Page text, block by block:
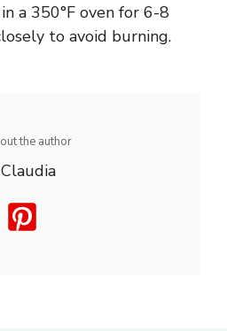
a 350°F oven for 6-8
to avoid burning.
the author
Claudia